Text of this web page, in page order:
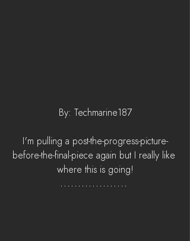
By: Techmarine187
I'm pulling a post-the-progress-picture-
before-the-final-piece again but I really like
where this is going!